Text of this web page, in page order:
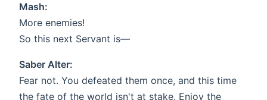
Mash:
More enemies!
So this next Servant is—
Saber Alter:
Fear not. You defeated them once, and this time
the fate of the world isn't at stake. Enjoy the